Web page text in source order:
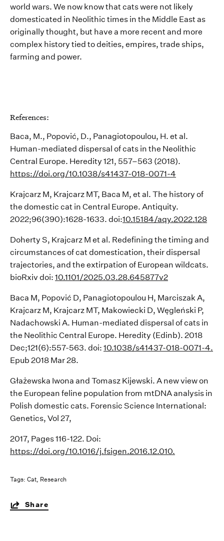
world wars. We now know thatcats were not likely
domesticated in Neolithic times in the Middle Eastas
originally thought, but have a more recent and more
complex history tied todeities, empires, trade ships,
farming and power.
References:
Baca, M., Popović, D., Panagiotopoulou, H. et al.
Human-mediated dispersal of cats in the Neolithic
Central Europe. Heredity 121, 557–563 (2018).
https://doi.org/10.1038/s41437-018-0071-4
Krajcarz M, Krajcarz MT, Baca M, et al. The history of
the domestic cat in Central Europe. Antiquity.
2022;96(390):1628-1633. doi:10.15184/aqy.2022.128
Doherty S, Krajcarz M et al. Redefining the timing and
circumstances of cat domestication, their dispersal
trajectories, and the extirpation of European wildcats.
bioRxiv doi: 10.1101/2025.03.28.645877v2
Baca M, Popović D, Panagiotopoulou H, MarciszakA,
Krajcarz M, Krajcarz MT, Makowiecki D, Węgleński P,
Nadachowski A. Human-mediated dispersal of cats in
the Neolithic Central Europe. Heredity (Edinb). 2018
Dec;121(6):557-563. doi: 10.1038/s41437-018-0071-4.
Epub 2018 Mar 28.
Głażewska Iwona and Tomasz Kijewski. A new view on
the European feline population from mtDNAanalysis in
Polish domestic cats. Forensic Science International:
Genetics, Vol 27,
2017, Pages 116-122. Doi:
https://doi.org/10.1016/j.fsigen.2016.12.010.
Tags: Cat Research
Share